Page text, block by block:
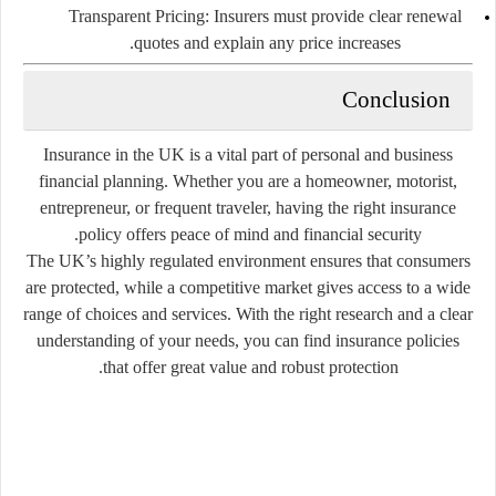
Transparent Pricing: Insurers must provide clear renewal
quotes and explain any price increases.
Conclusion
Insurance in the UK is a vital part of personal and business
financial planning. Whether you are a homeowner, motorist,
entrepreneur, or frequent traveler, having the right insurance
policy offers peace of mind and financial security.
The UK’s highly regulated environment ensures that consumers
are protected, while a competitive market gives access to a wide
range of choices and services. With the right research and a clear
understanding of your needs, you can find insurance policies
that offer great value and robust protection.